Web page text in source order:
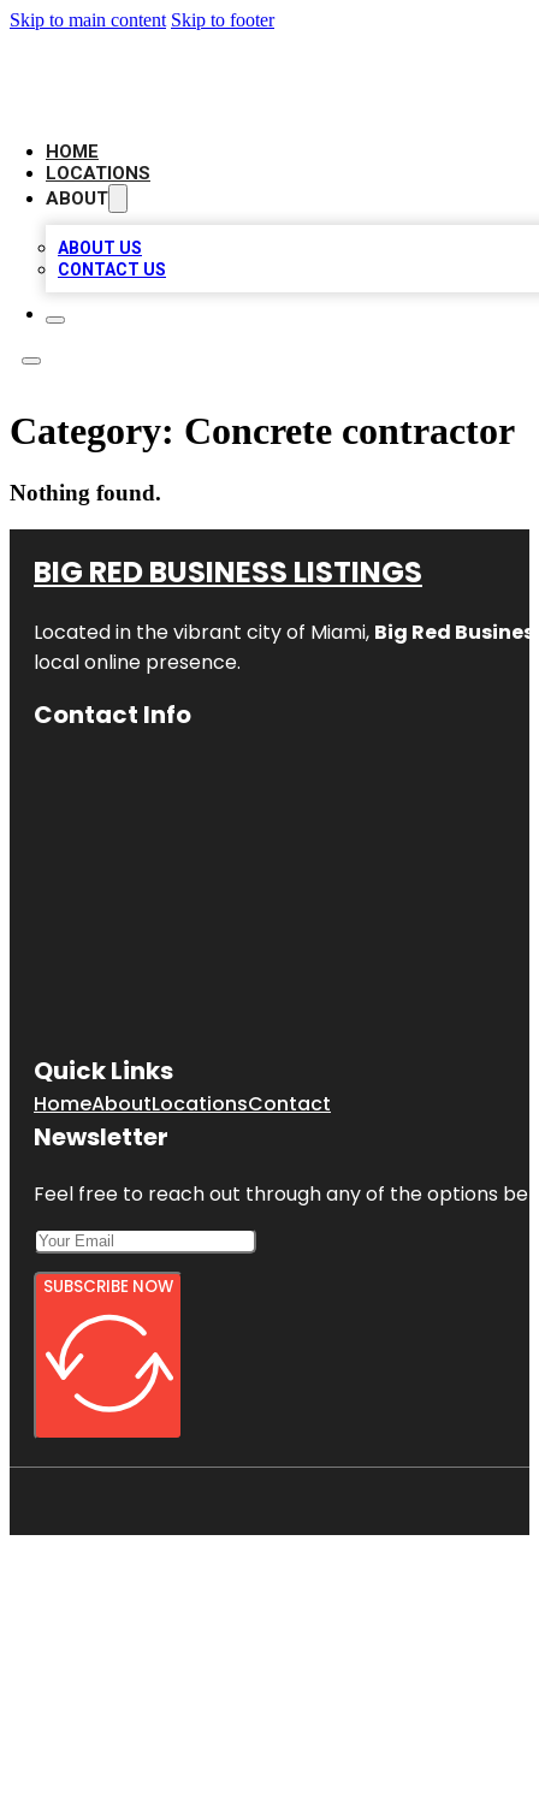
Skip to main content Skip to footer
HOME
LOCATIONS
ABOUT
ABOUT US
CONTACT US
Category: Concrete contractor
Nothing found.
BIG RED BUSINESS LISTINGS
Located in the vibrant city of Miami, Big Red
local online presence.
Contact Info
Quick Links
HomeAboutLocationsContact
Newsletter
Feel free to reach out through any of the options
SUBSCRIBE NOW